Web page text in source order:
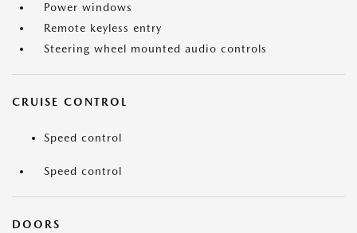
Power windows
Remote keyless entry
Steering wheel mounted audio controls
CRUISE CONTROL
Speed control
Speed control
DOORS